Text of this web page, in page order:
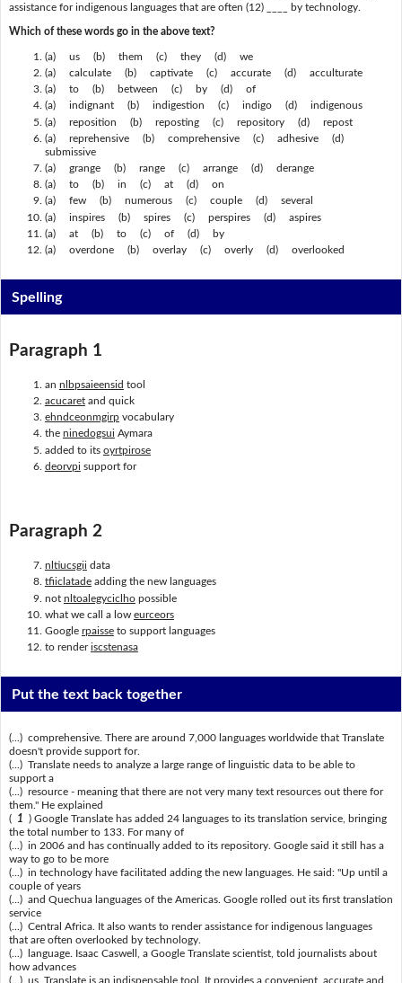
assistance for indigenous languages that are often (12) ____ by technology.
Which of these words go in the above text?
(a) us (b) them (c) they (d) we
(a) calculate (b) captivate (c) accurate (d) acculturate
(a) to (b) between (c) by (d) of
(a) indignant (b) indigestion (c) indigo (d) indigenous
(a) reposition (b) reposting (c) repository (d) repost
(a) reprehensive (b) comprehensive (c) adhesive (d)
submissive
(a) grange (b) range (c) arrange (d) derange
(a) to (b) in (c) at (d) on
(a) few (b) numerous (c) couple (d) several
(a) inspires (b) spires (c) perspires (d) aspires
(a) at (b) to (c) of (d) by
(a) overdone (b) overlay (c) overly (d) overlooked
Spelling
Paragraph 1
an nlbpsaieensid tool
acucaretand quick
ehndceonmgirpvocabulary
the ninedogsui Aymara
added to its oyrtpirose
deorvpi support for
Paragraph 2
nltiucsgii data
tfiiclatadeadding the new languages
not nltoalegyciclhopossible
what we call a low eurceors
Google rpaisseto support languages
to render iscstenasa
Put the text back together
(...) comprehensive. There are around 7,000 languages worldwide that Translate
doesn't provide support for.
(...) Translate needs to analyze a large range of linguistic data to be able to
support a
(...) resource - meaning that there are not very many text resources out there for
them." He explained
( 1 ) Google Translate has added 24 languages to its translation service, bringing
the total number to 133. For many of
(...) in 2006 and has continually added to its repository. Google said it still has a
way to go to be more
(...) in technology have facilitated adding the new languages. He said: "Up until a
couple of years
(...) and Quechua languages of the Americas. Google rolled out its first translation
service
(...) Central Africa. It also wants to render assistance for indigenous languages
that are often overlooked by technology.
(...) language. Isaac Caswell, a Google Translate scientist, told journalists about
how advances
(...) us, Translate is an indispensable tool. It provides a convenient, accurate and